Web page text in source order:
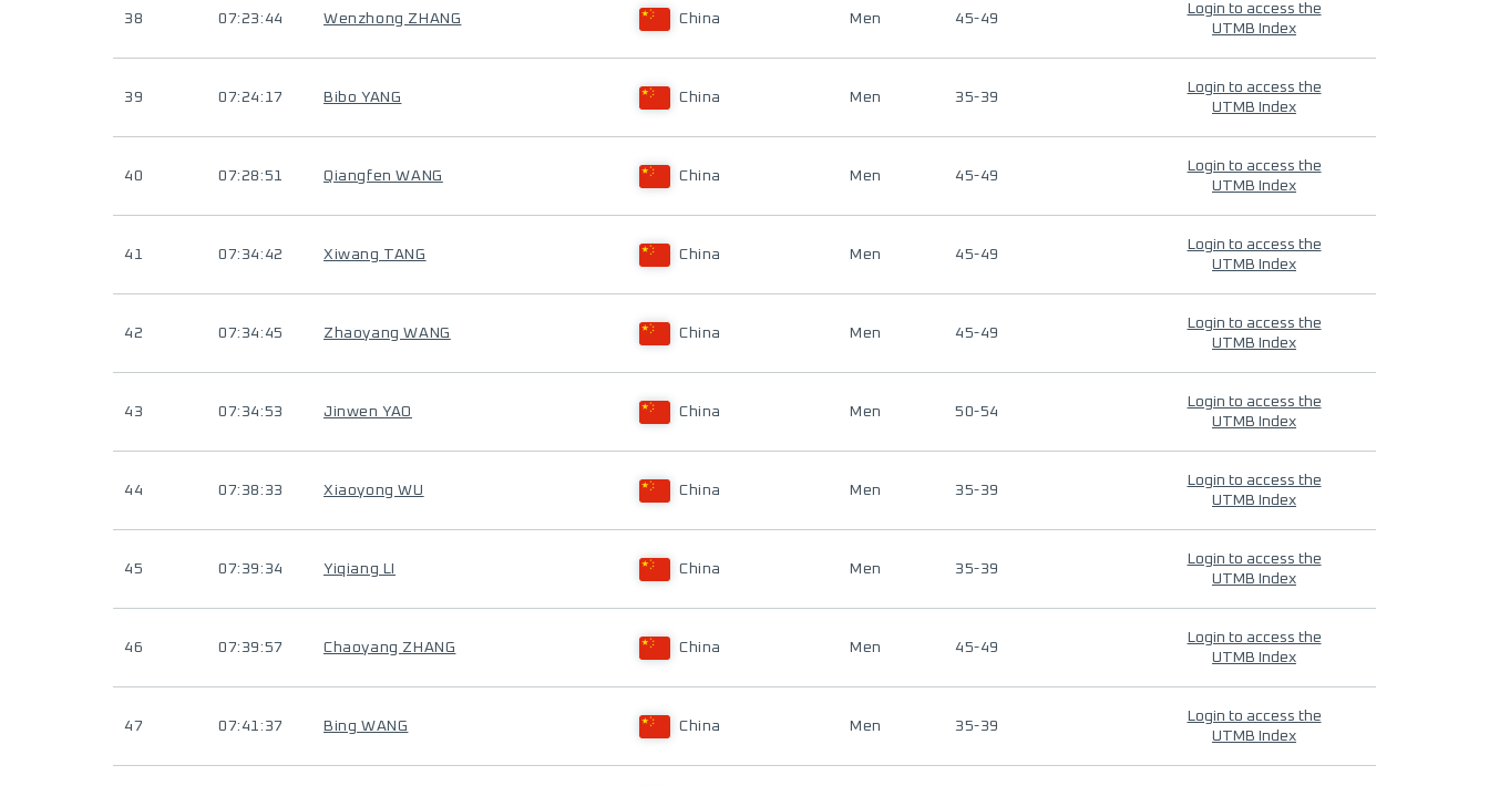
38 07:23:44 Wenzhong ZHANG China Men 45-49
Login to access the
UTMB Index
39 07:24:17 Bibo YANG China Men 35-39
Login to access the
UTMB Index
40 07:28:51 Qiangfen WANG China Men 45-49
Login to access the
UTMB Index
41 07:34:42 Xiwang TANG China Men 45-49
Login to access the
UTMB Index
42 07:34:45 Zhaoyang WANG China Men 45-49
Login to access the
UTMB Index
43 07:34:53 Jinwen YAO China Men 50-54
Login to access the
UTMB Index
44 07:38:33 Xiaoyong WU China Men 35-39
Login to access the
UTMB Index
45 07:39:34 Yiqiang LI China Men 35-39
Login to access the
UTMB Index
46 07:39:57 Chaoyang ZHANG China Men 45-49
Login to access the
UTMB Index
47 07:41:37 Bing WANG China Men 35-39
Login to access the
UTMB Index